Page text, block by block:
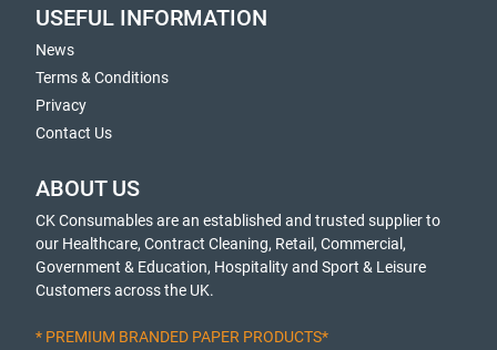
USEFUL INFORMATION
News
Terms & Conditions
Privacy
Contact Us
ABOUT US
CK Consumables are an established and trusted supplier to
our Healthcare, Contract Cleaning, Retail, Commercial,
Government & Education, Hospitality and Sport & Leisure
Customers across the UK.
* PREMIUM BRANDED PAPER PRODUCTS*